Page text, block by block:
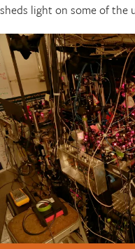
sheds light on some of the